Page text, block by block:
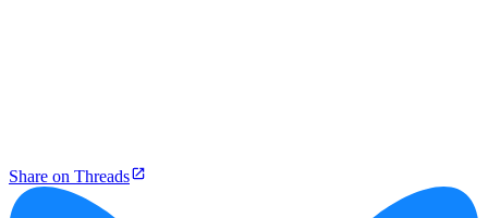
Share on Threads